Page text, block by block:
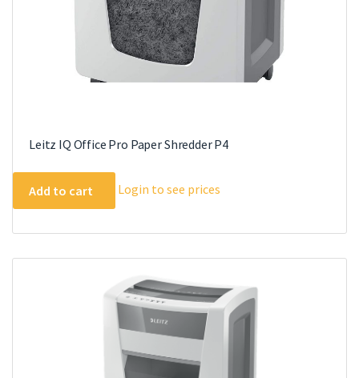
Leitz IQ Office Pro Paper Shredder P4
Add to cart Login to see prices